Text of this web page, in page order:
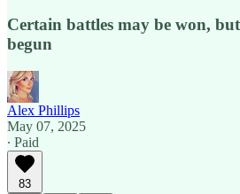
Certain battles may be won,
begun
Alex Phillips
May 07, 2025
∙ Paid
83